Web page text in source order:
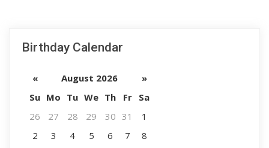
Birthday Calendar
« August 2026
»
Su Mo Tu We Th Fr
Sa
26
27 28 29 30 31
1
2
3 4 5 6 7
8